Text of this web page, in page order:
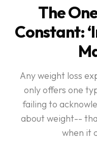
The
Constant:
Any weight loss
only offers one
failing to
about weight--
when it